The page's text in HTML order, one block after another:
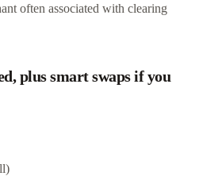
often associated with clearing
plus smart swaps if you